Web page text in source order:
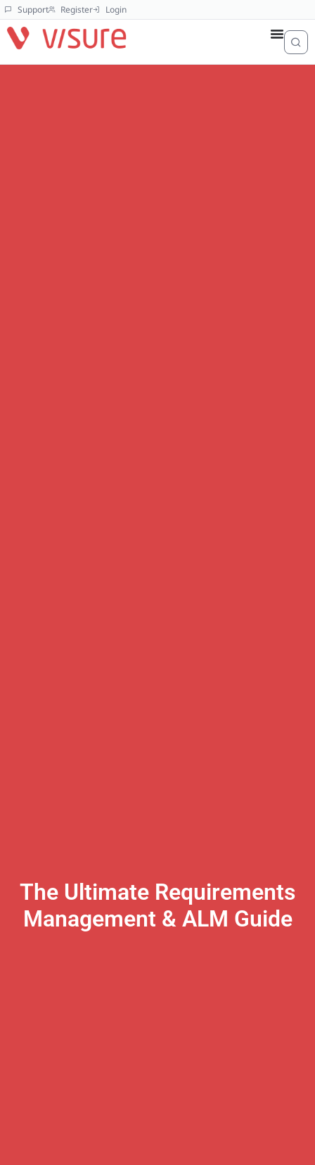
Support Register Login
The Ultimate Requirements
Management & ALM Guide